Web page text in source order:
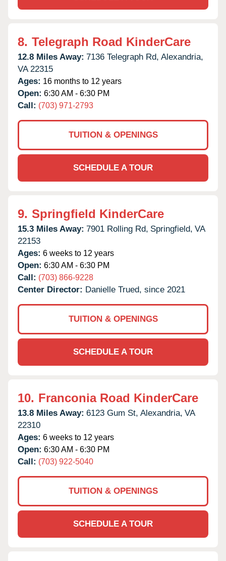
8. Telegraph Road KinderCare
12.8 Miles Away: 7136 Telegraph Rd, Alexandria,
VA 22315
Ages: 16 months to 12 years
Open: 6:30 AM - 6:30 PM
Call: (703) 971-2793
TUITION & OPENINGS
SCHEDULE A TOUR
9. Springfield KinderCare
15.3 Miles Away: 7901 Rolling Rd, Springfield, VA
22153
Ages: 6 weeks to 12 years
Open: 6:30 AM - 6:30 PM
Call: (703) 866-9228
Center Director: Danielle Trued, since 2021
TUITION & OPENINGS
SCHEDULE A TOUR
10. Franconia Road KinderCare
13.8 Miles Away: 6123 Gum St, Alexandria, VA
22310
Ages: 6 weeks to 12 years
Open: 6:30 AM - 6:30 PM
Call: (703) 922-5040
TUITION & OPENINGS
SCHEDULE A TOUR